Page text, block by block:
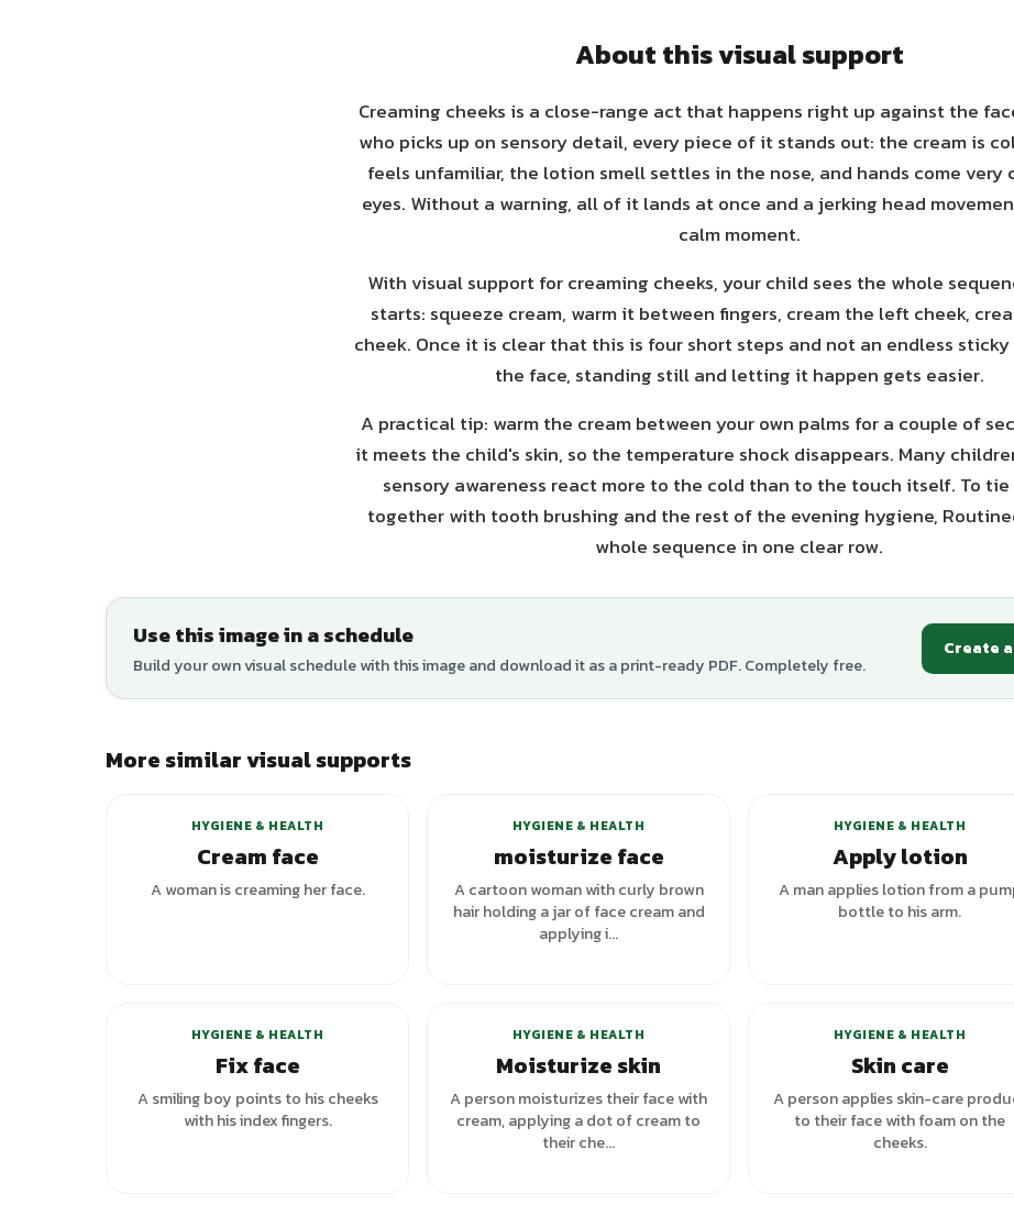
About this visual support
Creaming cheeks is a close-range act that happens right up against the
who picks up on sensory detail, every piece of it stands out: the cream is
feels unfamiliar, the lotion smell settles in the nose, and hands come very
eyes. Without a warning, all of it lands at once and a jerking head
calm moment.
With visual support for creaming cheeks, your child sees the whole
starts: squeeze cream, warm it between fingers, cream the left cheek,
cheek. Once it is clear that this is four short steps and not an endless
the face, standing still and letting it happen gets easier.
A practical tip: warm the cream between your own palms for a couple of
it meets the child's skin, so the temperature shock disappears. Many
sensory awareness react more to the cold than to the touch itself. To
together with tooth brushing and the rest of the evening hygiene,
whole sequence in one clear row.
Use this image in a schedule
Build your own visual schedule with this image and download it as a print-ready PDF. Completely free.
Create
More similar visual supports
+ 1variants
HYGIENE & HEALTH
Cream face
A woman is creaming her face.
HYGIENE & HEALTH
moisturize face
A cartoon woman with curly brown
hair holding a jar of face cream and
applying i...
HYGIENE & HEALTH
Apply lotion
A man applies lotion from a
bottle to his arm.
HYGIENE & HEALTH
Fix face
A smiling boy points to his cheeks
with his index fingers.
HYGIENE & HEALTH
Moisturize skin
A person moisturizes their face with
cream, applying a dot of cream to
their che...
HYGIENE & HEALTH
Skin care
A person applies skin-care
to their face with foam on the
cheeks.